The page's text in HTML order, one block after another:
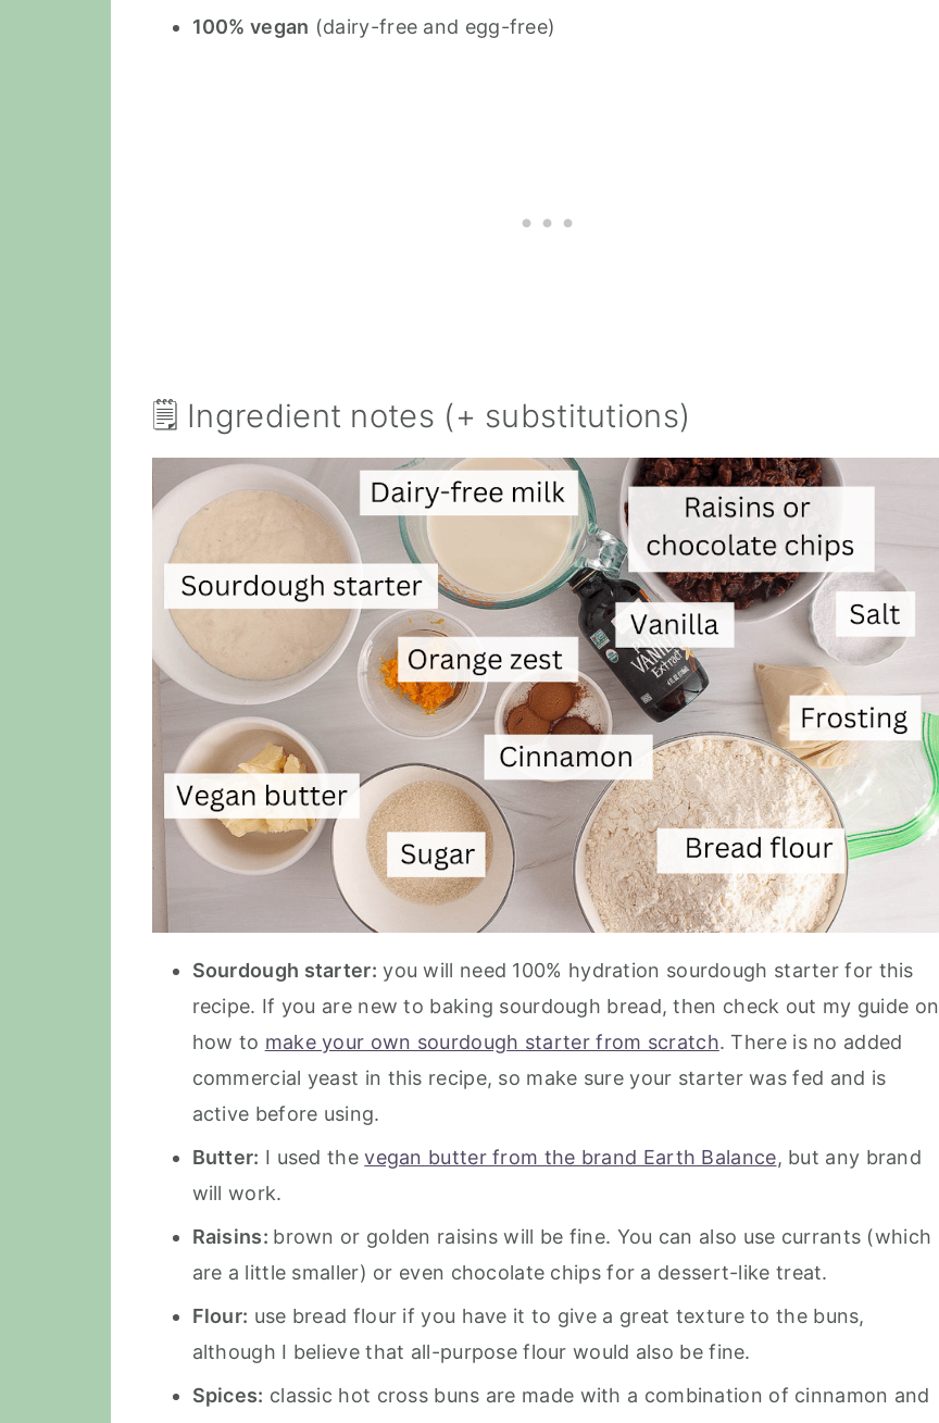
100% vegan (dairy-free and egg-free)
🗒 Ingredient notes (+ substitutions)
Sourdough starter: you will need 100% hydration sourdough starter for this
recipe. If you are new to baking sourdough bread, then check out my guide on
how to make your own sourdough starter from scratch. There is no added
commercial yeast in this recipe, so make sure your starter was fed and is
active before using.
Butter: I used thevegan butter from the brand Earth Balance, but any brand
will work.
Raisins: brown or golden raisins will be fine. You can also use currants (which
are a little smaller) or even chocolate chips for a dessert-like treat.
Flour: use bread flour if you have it to give a great texture to the buns,
although I believe that all-purpose flour would also be fine.
Spices: classic hot cross buns are made with a combination of cinnamon and